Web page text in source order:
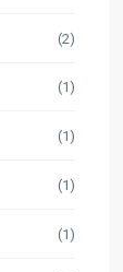
(2)
(1)
(1)
(1)
(1)